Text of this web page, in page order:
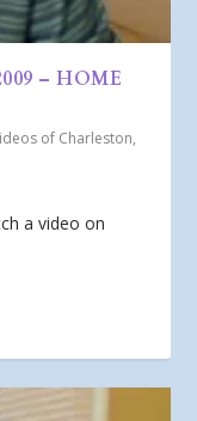
– HOME
of Charleston,
a video on